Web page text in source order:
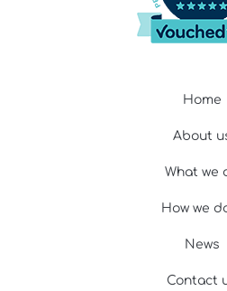
Home
About
What we
How we
News
Contact